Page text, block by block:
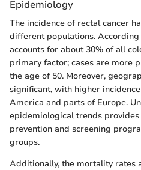
Epidemiology
The incidence of rectal cancer
different populations.
accounts for about 30% of all
primary factor; cases are more
the age of 50. Moreover,
significant, with higher
America and parts of Europe.
epidemiological trends
prevention and screening
groups.
Additionally, the mortality rates